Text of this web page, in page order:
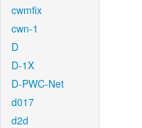
cwmfix
cwn-1
D
D-1X
D-PWC-Net
d017
d2d